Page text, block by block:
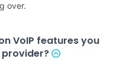
over.
VoIP features you